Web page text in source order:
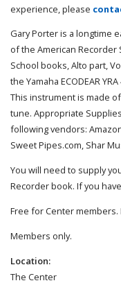
experience, please
Gary Porter is a longtime
of the American Recorder
School books, Alto part,
the Yamaha ECODEAR
This instrument is made
tune. Appropriate
following vendors:
Sweet Pipes.com, Shar
You will need to supply
Recorder book. If you
Free for Center members.
Members only.
Location:
The Center